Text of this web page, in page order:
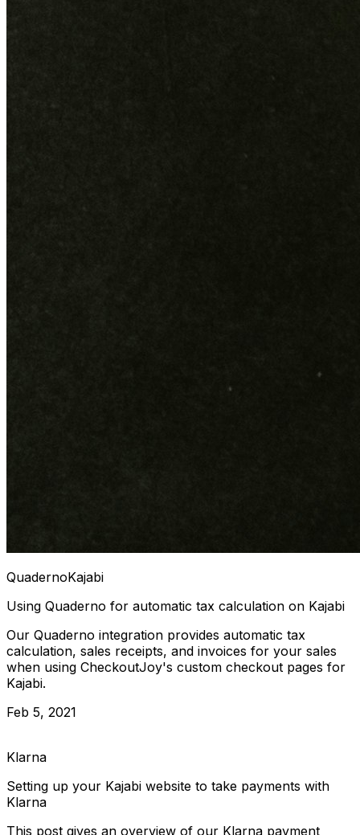
QuadernoKajabi
Using Quaderno for automatic tax calculation on Kajabi
Our Quaderno integration provides automatic tax
calculation, sales receipts, and invoices for your sales
when using CheckoutJoy's custom checkout pages for
Kajabi.
Feb 5, 2021
Klarna
Setting up your Kajabi website to take payments with
Klarna
This post gives an overview of our Klarna payment